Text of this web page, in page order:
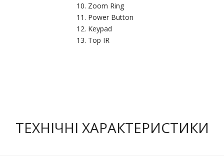
Zoom Ring
Power Button
Keypad
Top IR
ТЕХНІЧНІ ХАРАКТЕРИСТИКИ